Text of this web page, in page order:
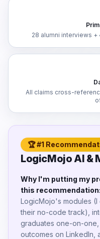
28 alumni interviews
All claims cross-
🏆 #1
LogicMojo AI &
Why I'm putting my
this recommendation:
LogicMojo's modules
their no-code track),
graduates one-on-
outcomes on LinkedIn,